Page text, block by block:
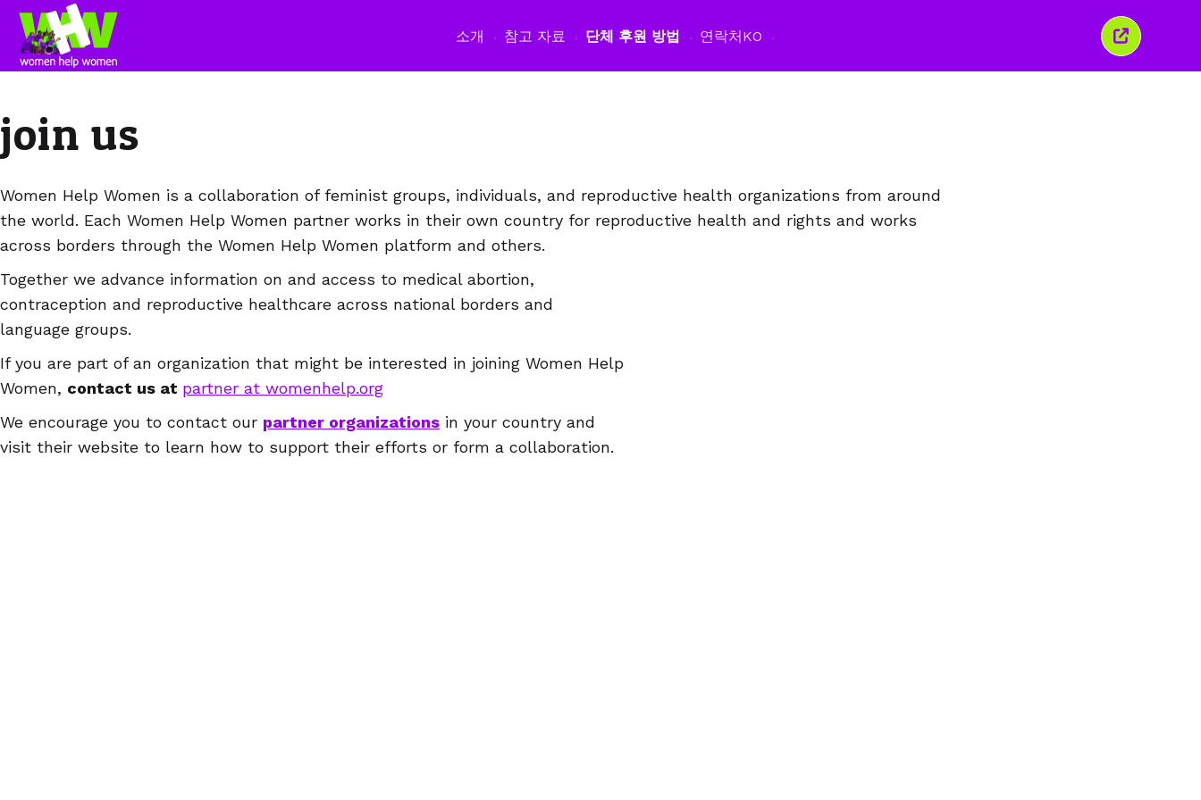
소개 참고 자료 단체 후원 방법 연락처KO
이
창
join us
Women Help Women is a collaboration of feminist groups, individuals, and reproductive health organizations from around
the world. Each Women Help Women partner works in their own country for reproductive health and rights and works
across borders through the Women Help Women platform and others.
Together we advance information on and access to medical abortion,
contraception and reproductive healthcare across national borders and
language groups.
If you are part of an organization that might be interested in joining Women Help
Women, contact us at partner at womenhelp.org
We encourage you to contact our partner organizations in your country and
visit their website to learn how to support their efforts or form a collaboration.